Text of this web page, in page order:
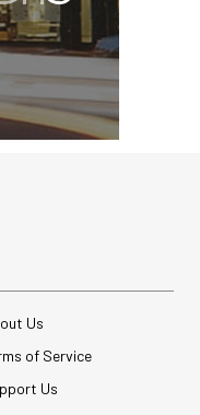
Us
of Service
Us